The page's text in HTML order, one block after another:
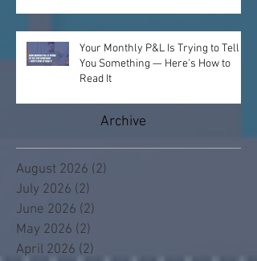
Your Monthly P&L Is Trying to Tell
You Something — Here's How to
Read It
Archive
August 2026 (2)
July 2026 (2)
June 2026 (2)
May 2026 (2)
April 2026 (2)